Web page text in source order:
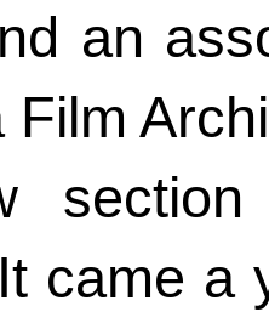
an
Film
came a